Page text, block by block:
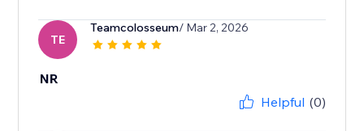
TE
Teamcolosseum/ Mar 2, 2026
NR
Helpful (0)